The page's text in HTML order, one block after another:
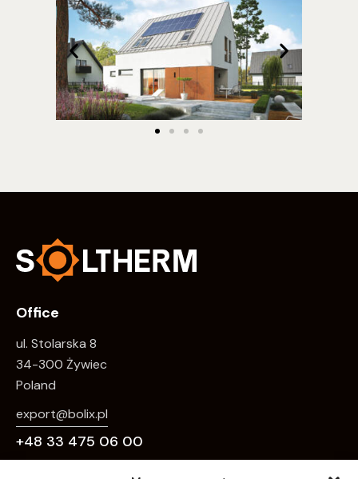
Office
ul. Stolarska 8
34-300 Żywiec
Poland
export@bolix.pl
+48 33 475 06 00